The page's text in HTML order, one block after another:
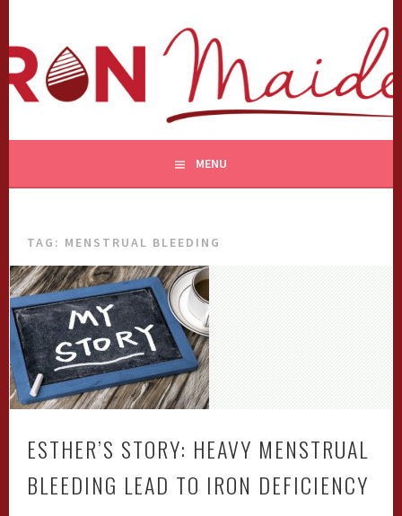
content
MENU
TAG: MENSTRUAL BLEEDING
ESTHER’S STORY: HEAVY MENSTRUAL
BLEEDING LEAD TO IRON DEFICIENCY